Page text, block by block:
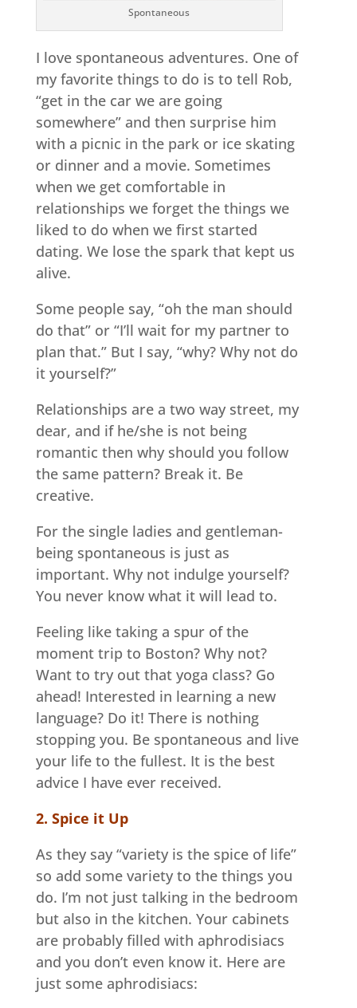
Spontaneous
I love spontaneous adventures. One of
my favorite things to do is to tell Rob,
“get in the car we are going
somewhere” and then surprise him
with a picnic in the park or ice skating
or dinner and a movie. Sometimes
when we get comfortable in
relationships we forget the things we
liked to do when we first started
dating. We lose the spark that kept us
alive.
Some people say, “oh the man should
do that” or “I’ll wait for my partner to
plan that.” But I say, “why? Why not do
it yourself?”
Relationships are a two way street, my
dear, and if he/she is not being
romantic then why should you follow
the same pattern? Break it. Be
creative.
For the single ladies and gentleman-
being spontaneous is just as
important. Why not indulge yourself?
You never know what it will lead to.
Feeling like taking a spur of the
moment trip to Boston? Why not?
Want to try out that yoga class? Go
ahead! Interested in learning a new
language? Do it! There is nothing
stopping you. Be spontaneous and live
your life to the fullest. It is the best
advice I have ever received.
2. Spice it Up
As they say “variety is the spice of life”
so add some variety to the things you
do. I’m not just talking in the bedroom
but also in the kitchen. Your cabinets
are probably filled with aphrodisiacs
and you don’t even know it. Here are
just some aphrodisiacs: